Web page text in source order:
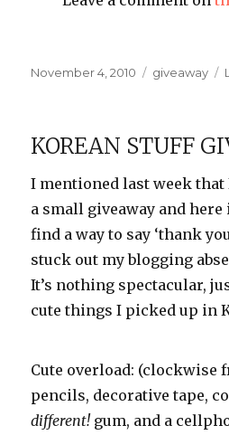
Posted
November 4, 2010 Categories
giveaway
KOREAN STUFF
I mentioned last week that
a small giveaway and
find a way to say ‘thank
stuck out my blogging
It’s nothing spectacular,
cute things I picked up in
Cute overload: (clockwise
pencils, decorative tape,
different!gum, and a